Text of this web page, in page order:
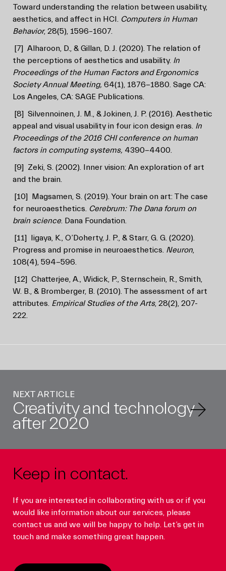
Toward understanding the relation between usability,
aesthetics, and affect in HCI. Computers in Human
Behavior, 28(5), 1596–1607.
[7] Alharoon, D., & Gillan, D. J. (2020). The relation of
the perceptions of aesthetics and usability. In
Proceedings of the Human Factors and Ergonomics
Society Annual Meeting, 64(1), 1876-1880. Sage CA:
Los Angeles, CA: SAGE Publications.
[8] Silvennoinen, J. M., & Jokinen, J. P. (2016). Aesthetic
appeal and visual usability in four icon design eras. In
Proceedings of the 2016 CHI conference on human
factors in computing systems, 4390-4400.
[9] Zeki, S. (2002). Inner vision: An exploration of art
and the brain.
[10] Magsamen, S. (2019). Your brain on art: The case
for neuroaesthetics. Cerebrum: The Dana forum on
brain science. Dana Foundation.
[11] Iigaya, K., O’Doherty, J. P., & Starr, G. G. (2020).
Progress and promise in neuroaesthetics. Neuron,
108(4), 594-596.
[12] Chatterjee, A., Widick, P., Sternschein, R., Smith,
W. B., & Bromberger, B. (2010). The assessment of art
attributes. Empirical Studies of the Arts, 28(2), 207-
222.
NEXT ARTICLE
Creativity and technology
after 2020
Keep in contact.
If you are interested in collaborating with us or if you
would like information about our services, please
contact us and we will be happy to help. Let’s get in
touch and make something great happen.